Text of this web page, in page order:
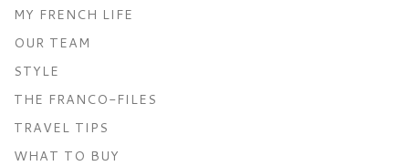
MY FRENCH LIFE
OUR TEAM
STYLE
THE FRANCO-FILES
TRAVEL TIPS
WHAT TO BUY